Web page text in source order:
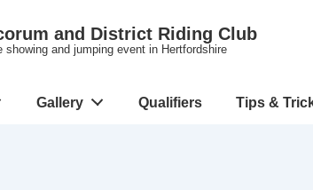
and District Riding Club
showing and jumping event in Hertfordshire
Gallery Qualifiers Tips &